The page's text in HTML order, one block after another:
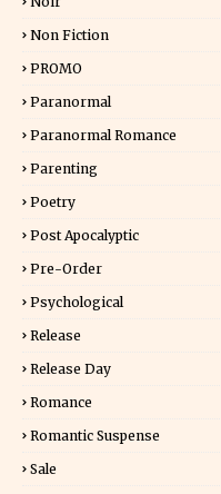
Non Fiction
PROMO
Paranormal
Paranormal Romance
Parenting
Poetry
Post Apocalyptic
Pre-Order
Psychological
Release
Release Day
Romance
Romantic Suspense
Sale